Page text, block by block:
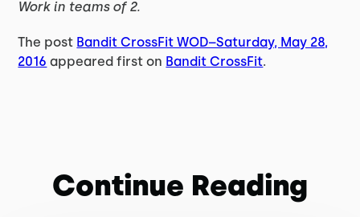
Work in teams of 2.
The post Bandit CrossFit WOD–Saturday, May 28,
2016 appeared first on Bandit CrossFit.
Continue Reading